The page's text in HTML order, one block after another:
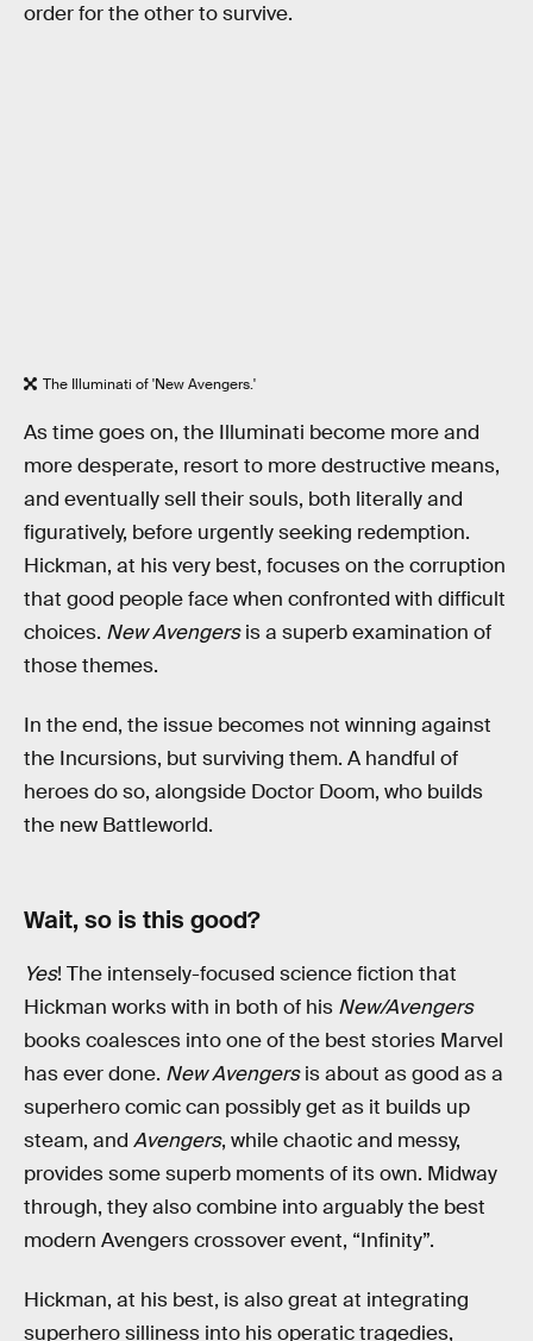
order for the other to survive.
The Illuminati of 'New Avengers.'
As time goes on, the Illuminati become more and
more desperate, resort to more destructive means,
and eventually sell their souls, both literally and
figuratively, before urgently seeking redemption.
Hickman, at his very best, focuses on the corruption
that good people face when confronted with difficult
choices. New Avengersis a superb examination of
those themes.
In the end, the issue becomes not winning against
the Incursions, but surviving them. A handful of
heroes do so, alongside Doctor Doom, who builds
the new Battleworld.
Wait, so is this good?
Yes! The intensely-focused science fiction that
Hickman works with in both of his New/Avengers
books coalesces into one of the best stories Marvel
has ever done. New Avengersis about as good as a
superhero comic can possibly get as it builds up
steam, and Avengers, while chaotic and messy,
provides some superb moments of its own. Midway
through, they also combine into arguably the best
modern Avengers crossover event, “Infinity”.
Hickman, at his best, is also great at integrating
superhero silliness into his operatic tragedies,